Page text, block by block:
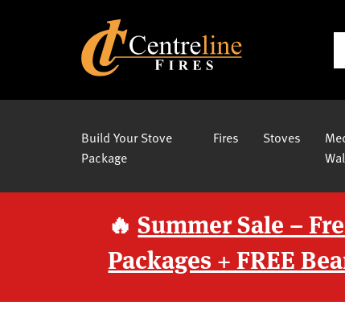
Build Your Stove
Package
Fires Stoves
🔥Summer Sale –
Packages + FREE